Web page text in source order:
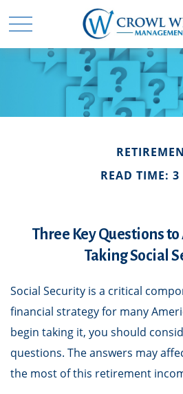
READ TIME:
Three Key Questions
Taking Social
Social Security is a critical
financial strategy for many
begin taking it, you should
questions. The answers may
the most of this retirement